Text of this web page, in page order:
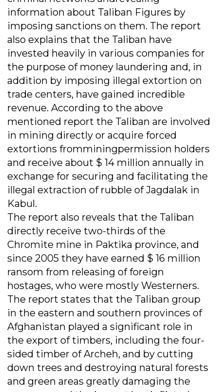
information about Taliban Figures by
imposing sanctions on them. The report
also explains that the Taliban have
invested heavily in various companies for
the purpose of money laundering and, in
addition by imposing illegal extortion on
trade centers, have gained incredible
revenue. According to the above
mentioned report the Taliban are involved
in mining directly or acquire forced
extortions fromminingpermission holders
and receive about $ 14 million annually in
exchange for securing and facilitating the
illegal extraction of rubble of Jagdalak in
Kabul.
The report also reveals that the Taliban
directly receive two-thirds of the
Chromite mine in Paktika province, and
since 2005 they have earned $ 16 million
ransom from releasing of foreign
hostages, who were mostly Westerners.
The report states that the Taliban group
in the eastern and southern provinces of
Afghanistan played a significant role in
the export of timbers, including the four-
sided timber of Archeh, and by cutting
down trees and destroying natural forests
and green areas greatly damaging the